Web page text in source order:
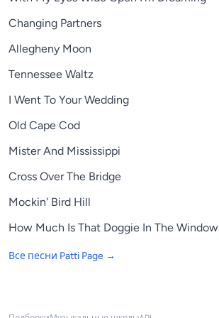
Changing Partners
Allegheny Moon
Tennessee Waltz
I Went To Your Wedding
Old Cape Cod
Mister And Mississippi
Cross Over The Bridge
Mockin' Bird Hill
How Much Is That Doggie In The Window
Все песни Patti Page →